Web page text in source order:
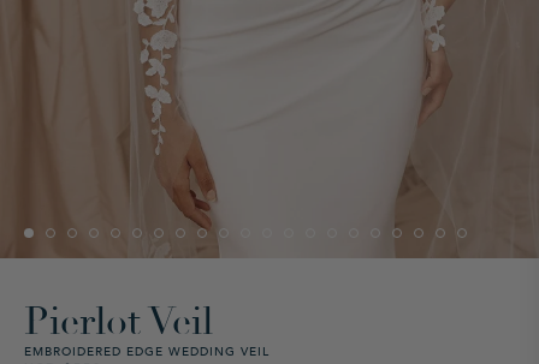
Pierlot Veil
EMBROIDERED EDGE WEDDING VEIL